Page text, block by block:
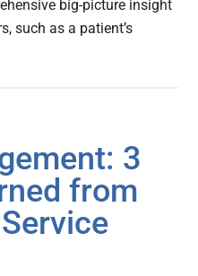
big-picture insight
such as a patient’s
3
from